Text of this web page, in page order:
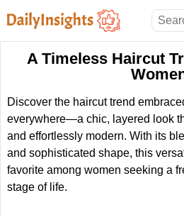
A Timeless Haircut
Discover the haircut trend
everywhere—a chic, layered look
and effortlessly modern. With its
and sophisticated shape, this
favorite among women seeking a
stage of life.